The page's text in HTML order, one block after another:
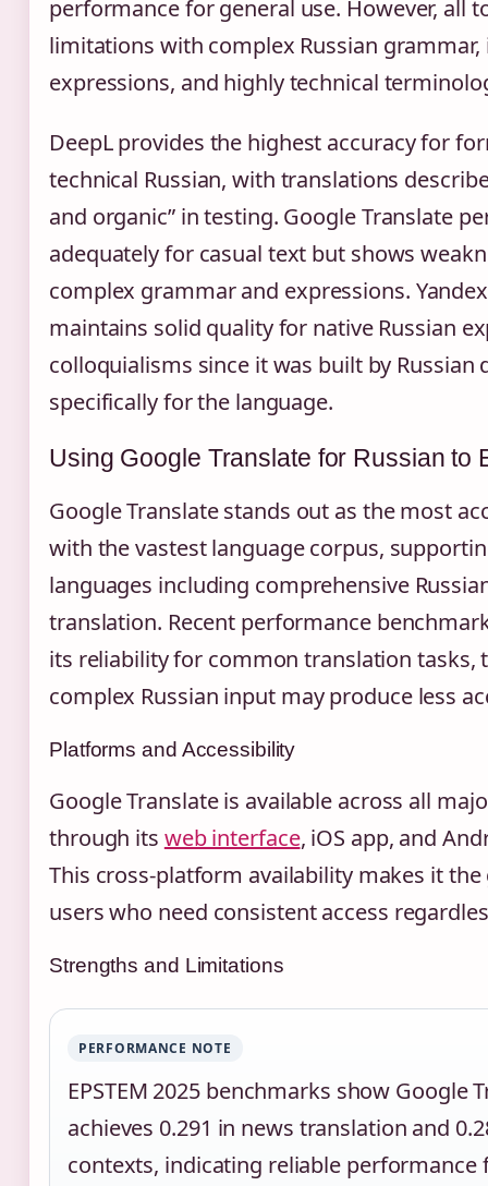
performance for general use. However, all
limitations with complex Russian
expressions, and highly technical
DeepL provides the highest accuracy for
technical Russian, with translations
and organic” in testing. Google Translate
adequately for casual text but shows
complex grammar and expressions.
maintains solid quality for native Russian
colloquialisms since it was built by Russian
specifically for the language.
Using Google Translate for Russian to
Google Translate stands out as the most
with the vastest language corpus,
languages including comprehensive
translation. Recent performance
its reliability for common translation tasks,
complex Russian input may produce less
Platforms and Accessibility
Google Translate is available across all
through its web interface, iOS app, and
This cross-platform availability makes it
users who need consistent access
Strengths and Limitations
PERFORMANCE NOTE
EPSTEM 2025 benchmarks show Google
achieves 0.291 in news translation and
contexts, indicating reliable performance